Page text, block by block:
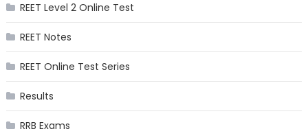
REET Level 2 Online Test
REET Notes
REET Online Test Series
Results
RRB Exams